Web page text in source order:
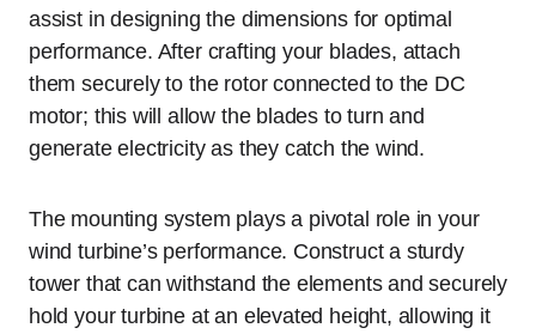
assist in designing the dimensions for optimal
performance. After crafting your blades, attach
them securely to the rotor connected to the DC
motor; this will allow the blades to turn and
generate electricity as they catch the wind.
The mounting system plays a pivotal role in your
wind turbine’s performance. Construct a sturdy
tower that can withstand the elements and securely
hold your turbine at an elevated height, allowing it